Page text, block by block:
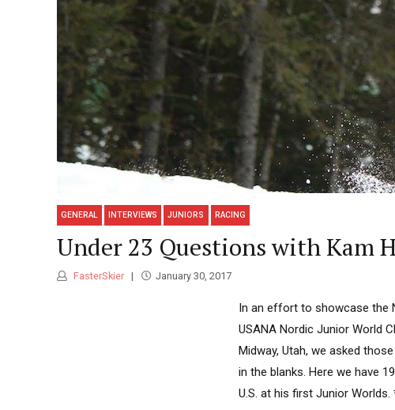
GENERAL INTERVIEWS JUNIORS RACING
Under 23 Questions with Kam
FasterSkier January 30, 2017
In an effort to showcase the
USANA Nordic Junior World
Midway, Utah, we asked
in the blanks. Here we have
U.S. at his first Junior